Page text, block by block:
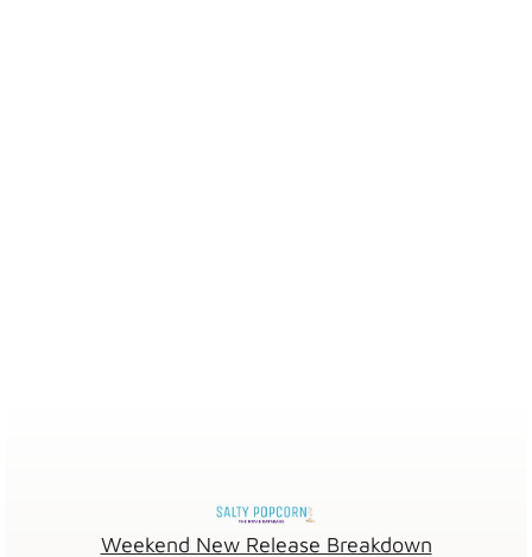
Weekend New Release Breakdown